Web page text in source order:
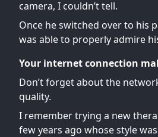
camera, I couldn’t tell.
Once he switched over to his
was able to properly admire
Your internet connection
Don’t forget about the
quality.
I remember trying a new
few years ago whose style